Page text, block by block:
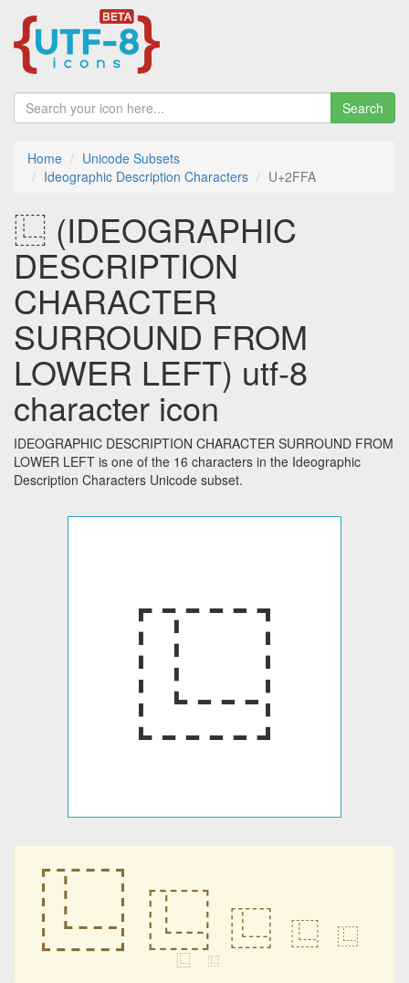
Search
Home
Unicode Subsets
Ideographic Description Characters
U+2FFA
⿺ (IDEOGRAPHIC
DESCRIPTION
CHARACTER
SURROUND FROM
LOWER LEFT) utf-8
character icon
IDEOGRAPHIC DESCRIPTION CHARACTER SURROUND FROM
LOWER LEFT is one of the 16 characters in the Ideographic
Description Characters Unicode subset.
⿺
⿺ ⿺ ⿺ ⿺ ⿺
⿺ ⿺